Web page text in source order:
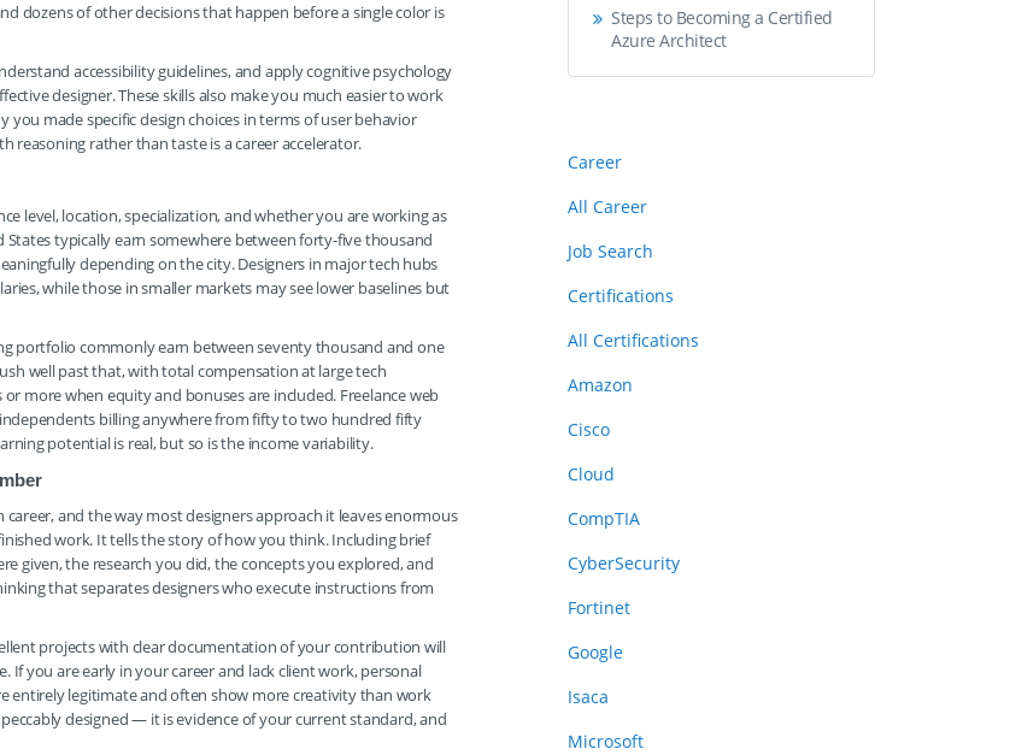
dozens of other decisions that happen before a single color is
accessibility guidelines, and apply cognitive psychology
designer. These skills also make you much easier to work
made specific design choices in terms of user behavior
reasoning rather than taste is a career accelerator.
level, location, specialization, and whether you are working as
typically earn somewhere between forty-five thousand
depending on the city. Designers in major tech hubs
while those in smaller markets may see lower baselines but
portfolio commonly earn between seventy thousand and one
well past that, with total compensation at large tech
more when equity and bonuses are included. Freelance web
billing anywhere from fifty to two hundred fifty
potential is real, but so is the income variability.
and the way most designers approach it leaves enormous
work. It tells the story of how you think. Including brief
given, the research you did, the concepts you explored, and
that separates designers who execute instructions from
projects with clear documentation of your contribution will
you are early in your career and lack client work, personal
entirely legitimate and often show more creativity than work
designed — it is evidence of your current standard, and
Steps to Becoming a Certified
Azure Architect
Career
All Career
Job Search
Certifications
All Certifications
Amazon
Cisco
Cloud
CompTIA
CyberSecurity
Fortinet
Google
Isaca
Microsoft